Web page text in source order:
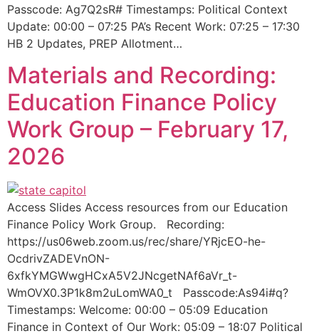
Passcode: Ag7Q2sR# Timestamps: Political Context
Update: 00:00 – 07:25 PA’s Recent Work: 07:25 – 17:30
HB 2 Updates, PREP Allotment…
Materials and Recording:
Education Finance Policy
Work Group – February 17,
2026
Access Slides Access resources from our Education
Finance Policy Work Group. Recording:
https://us06web.zoom.us/rec/share/YRjcEO-he-
OcdrivZADEVnON-
6xfkYMGWwgHCxA5V2JNcgetNAf6aVr_t-
WmOVX0.3P1k8m2uLomWA0_t Passcode:As94i#q?
Timestamps: Welcome: 00:00 – 05:09 Education
Finance in Context of Our Work: 05:09 – 18:07 Political